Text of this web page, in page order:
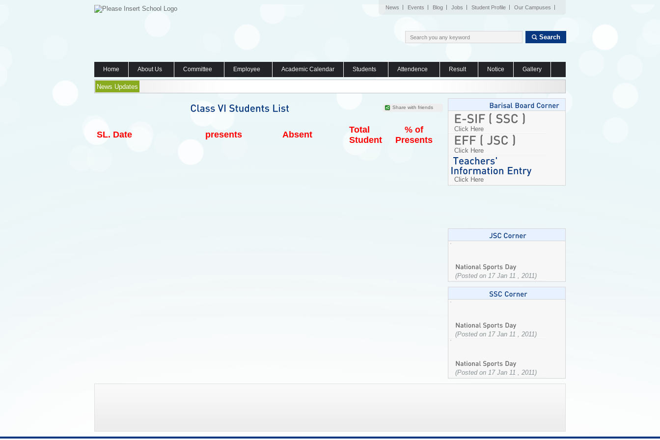
News Events Blog Jobs Student Profile Our Campuses
Search
Home About Us Committee Employee Academic Calendar Students Attendence Result Notice Gallery
News Updates
Share with friends
SL. Date presents Absent
Total
Student
% of
Presents
Click Here
Click Here
Click Here
(Posted on 17 Jan 11 , 2011)
(Posted on 17 Jan 11 , 2011)
(Posted on 17 Jan 11 , 2011)